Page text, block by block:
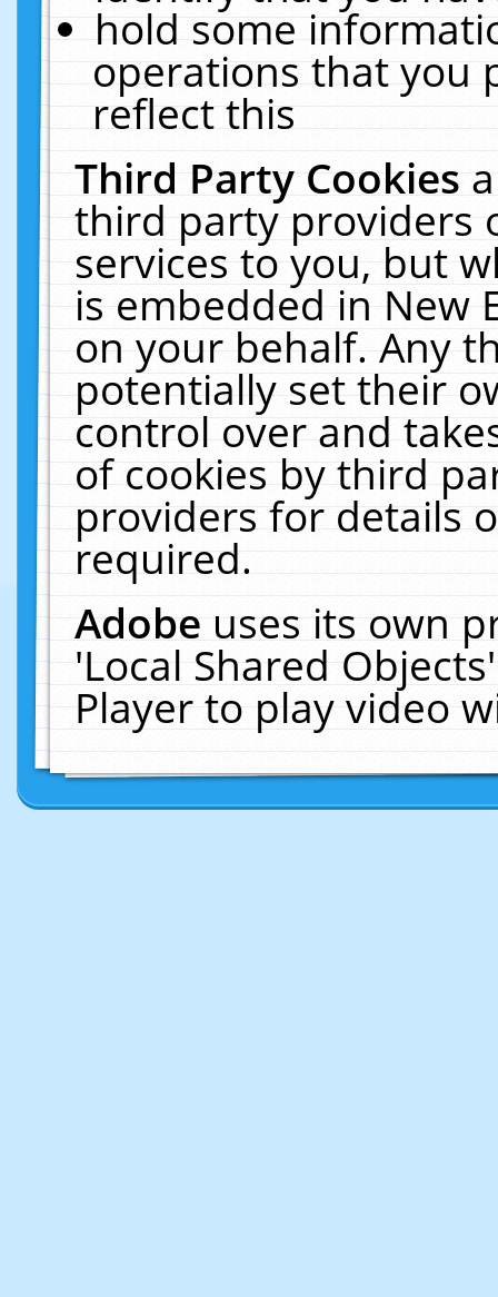
hold some
operations that you
reflect this
Third Party Cookies
third party providers
services to you, but
is embedded in New
on your behalf. Any
potentially set their
control over and
of cookies by third
providers for details
required.
Adobeuses its own
'Local Shared
Player to play video